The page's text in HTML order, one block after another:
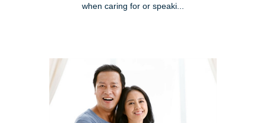
when caring for or speaki...